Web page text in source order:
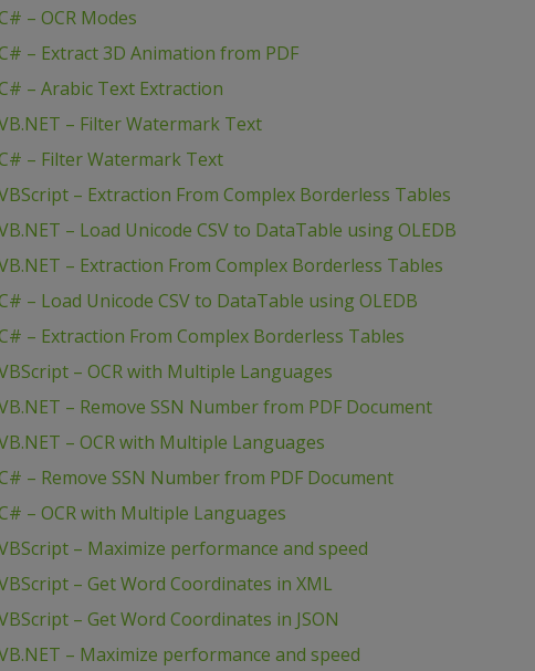
– OCR Modes
– Extract 3D Animation from PDF
– Arabic Text Extraction
– Filter Watermark Text
– Filter Watermark Text
– Extraction From Complex Borderless Tables
– Load Unicode CSV to DataTable using OLEDB
– Extraction From Complex Borderless Tables
– Load Unicode CSV to DataTable using OLEDB
– Extraction From Complex Borderless Tables
– OCR with Multiple Languages
– Remove SSN Number from PDF Document
– OCR with Multiple Languages
– Remove SSN Number from PDF Document
– OCR with Multiple Languages
– Maximize performance and speed
– Get Word Coordinates in XML
– Get Word Coordinates in JSON
– Maximize performance and speed